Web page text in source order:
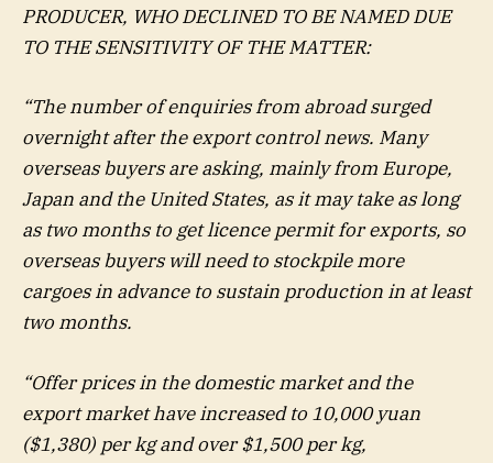
PRODUCER, WHO DECLINED TO BE NAMED DUE
TO THE SENSITIVITY OF THE MATTER:
“The number of enquiries from abroad surged
overnight after the export control news. Many
overseas buyers are asking, mainly from Europe,
Japan and the United States, as it may take as long
as two months to get licence permit for exports, so
overseas buyers will need to stockpile more
cargoes in advance to sustain production in at least
two months.
“Offer prices in the domestic market and the
export market have increased to 10,000 yuan
($1,380) per kg and over $1,500 per kg,